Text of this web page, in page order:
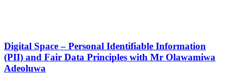
Digital Space – Personal Identifiable Information
(PII) and Fair Data Principles with Mr Olawamiwa
Adeoluwa